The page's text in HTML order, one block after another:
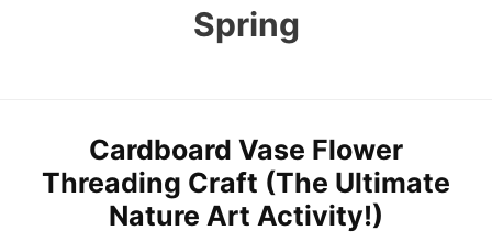
Spring
Cardboard Vase Flower
Threading Craft (The Ultimate
Nature Art Activity!)